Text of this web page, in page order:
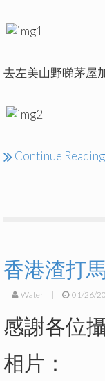
去左美山野睇茅屋
Continue Reading
香港渣打
Water | 01/26/
感謝各位
相片：